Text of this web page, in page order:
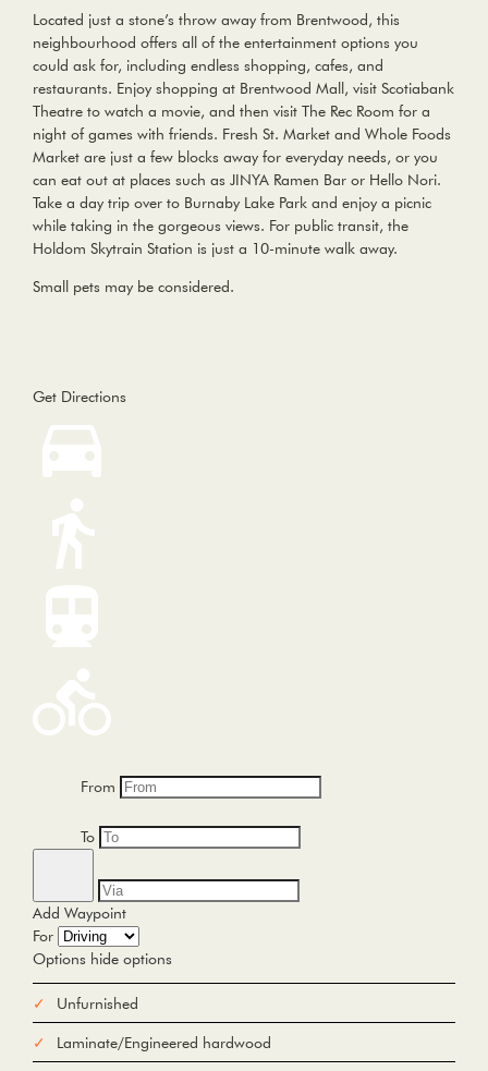
Located just a stone’s throw away from Brentwood, this
neighbourhood offers all of the entertainment options you
could ask for, including endless shopping, cafes, and
restaurants. Enjoy shopping at Brentwood Mall, visit Scotiabank
Theatre to watch a movie, and then visit The Rec Room for a
night of games with friends. Fresh St. Market and Whole Foods
Market are just a few blocks away for everyday needs, or you
can eat out at places such as JINYA Ramen Bar or Hello Nori.
Take a day trip over to Burnaby Lake Park and enjoy a picnic
while taking in the gorgeous views. For public transit, the
Holdom Skytrain Station is just a 10-minute walk away.
Small pets may be considered.
Get Directions
From
To
Add Waypoint
For
Options hide options
Avoid Tolls Avoid Highways Avoid Ferries
PrintReset
Fetching directions...
Unfurnished
Laminate/Engineered hardwood